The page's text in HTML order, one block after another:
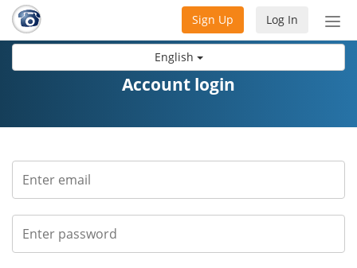
English
Log In
Sign Up
Account login